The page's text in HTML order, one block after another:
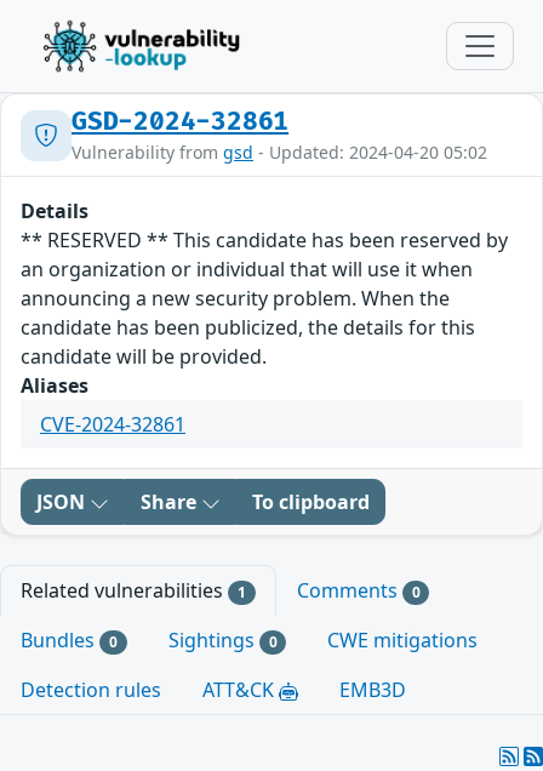
GSD-2024-32861
Vulnerability from gsd - Updated: 2024-04-20 05:02
Details
** RESERVED ** This candidate has been reserved by
an organization or individual that will use it when
announcing a new security problem. When the
candidate has been publicized, the details for this
candidate will be provided.
Aliases
CVE-2024-32861
JSON Share To clipboard
Related vulnerabilities 1 Comments 0
Bundles 0 Sightings 0
CWE mitigations
Detection rules
ATT&CK EMB3D